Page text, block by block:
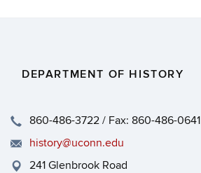
DEPARTMENT OF HISTORY
860-486-3722 / Fax: 860-486-0641
history@uconn.edu
241 Glenbrook Road